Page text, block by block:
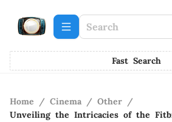
Fast Search
Home / Cinema / Other /
Unveiling the Intricacies of the